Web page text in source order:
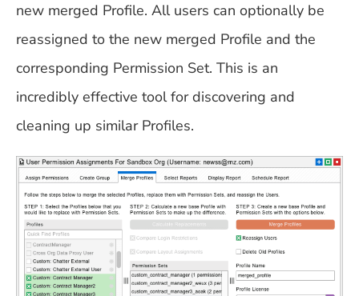
new merged Profile. All users can optionally be
reassigned to the new merged Profile and the
corresponding Permission Set. This is an
incredibly effective tool for discovering and
cleaning up similar Profiles.